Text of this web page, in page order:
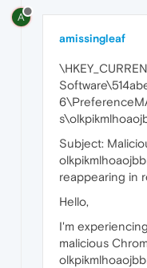
A
amissingleaf
Subject:
reappearing in
Hello,
I'm
malicious